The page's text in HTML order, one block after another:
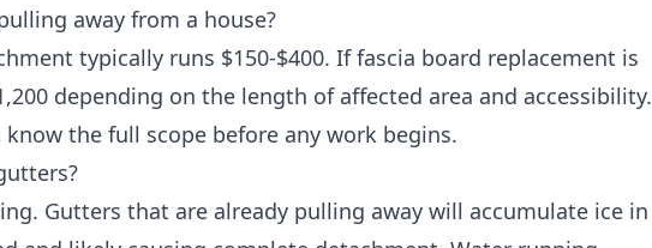
away from a house?
typically runs $150-$400. If fascia board replacement is
depending on the length of affected area and accessibility.
the full scope before any work begins.
Gutters that are already pulling away will accumulate ice in